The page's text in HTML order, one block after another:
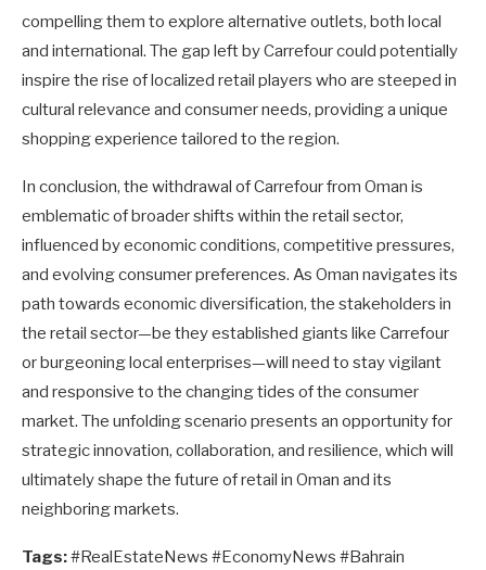
compelling them to explore alternative outlets, both local
and international. The gap left by Carrefour could potentially
inspire the rise of localized retail players who are steeped in
cultural relevance and consumer needs, providing a unique
shopping experience tailored to the region.
In conclusion, the withdrawal of Carrefour from Oman is
emblematic of broader shifts within the retail sector,
influenced by economic conditions, competitive pressures,
and evolving consumer preferences. As Oman navigates its
path towards economic diversification, the stakeholders in
the retail sector—be they established giants like Carrefour
or burgeoning local enterprises—will need to stay vigilant
and responsive to the changing tides of the consumer
market. The unfolding scenario presents an opportunity for
strategic innovation, collaboration, and resilience, which will
ultimately shape the future of retail in Oman and its
neighboring markets.
Tags:#RealEstateNews #EconomyNews #Bahrain